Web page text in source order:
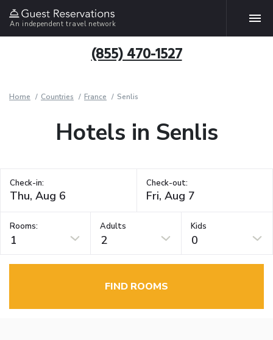
An independent travel network
(855) 470-1527
Home Countries France Senlis
Hotels in Senlis
Check-in: Check-out:
Rooms:
1
Adults
2
Kids
0
FIND ROOMS